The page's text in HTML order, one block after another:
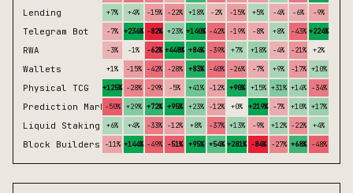
Lending +7% +4% -15% -22% +18% -2% -15% +5% -4% -6% -9%
Telegram Bot -7% +236% -82% +23% +140% -42% -19% -8% +8% -43% +224%
RWA -3% -1% -62% +448% +84% -39% +7% +18% -4% -21% +2%
Wallets +1% -15% -42% -28% +83% -40% -26% -7% +9% -17% +10%
Physical TCG +125% -28% -29% -5% +41% -12% +90% +15% +31% +14% -34%
Prediction Market
-50% +29% +72% +95% +23% -12% +0% +219% -7% +10% +17%
Liquid Staking +6% +4% -33% -12% +8% -37% +13% -9% +12% -22% +4%
Block Builders -11% +144% -49% -51% +95% +54% +281% -84% -27% +68% -48%